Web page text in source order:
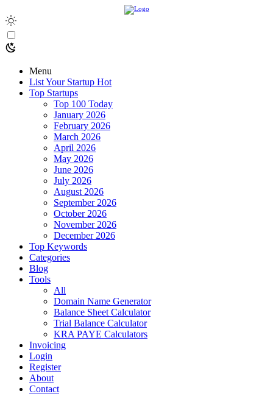
Menu
List Your Startup Hot
Top Startups
Top 100 Today
January 2026
February 2026
March 2026
April 2026
May 2026
June 2026
July 2026
August 2026
September 2026
October 2026
November 2026
December 2026
Top Keywords
Categories
Blog
Tools
All
Domain Name Generator
Balance Sheet Calculator
Trial Balance Calculator
KRA PAYE Calculators
Invoicing
Login
Register
About
Contact